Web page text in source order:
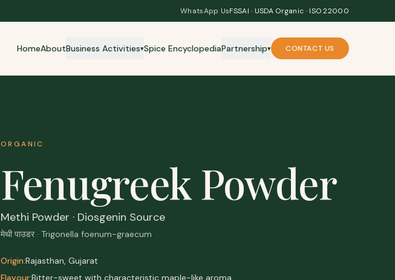
WhatsApp UsFSSAI · USDA Organic · ISO 22000
HomeAboutBusiness Activities▾Spice EncyclopediaPartnership▾ CONTACT US
ORGANIC
Fenugreek Powder
Methi Powder · Diosgenin Source
मेथी पाउडर · Trigonella foenum-graecum
Origin:Rajasthan, Gujarat
Flavour:Bitter-sweet with characteristic maple-like aroma